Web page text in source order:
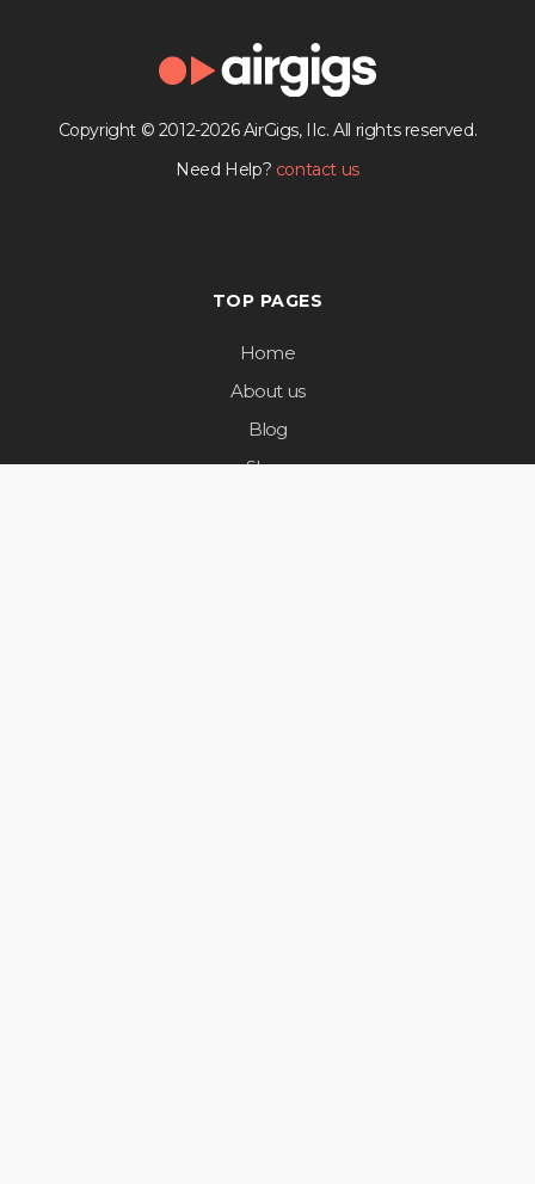
Copyright © 2012-2026 AirGigs, IIc. All rights reserved.
Need Help? contact us
TOP PAGES
Home
About us
Blog
Shop